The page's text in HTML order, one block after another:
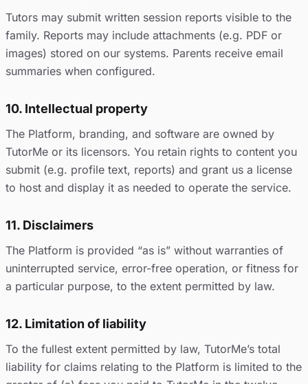
Tutors may submit written session reports visible to the
family. Reports may include attachments (e.g. PDF or
images) stored on our systems. Parents receive email
summaries when configured.
10. Intellectual property
The Platform, branding, and software are owned by
TutorMe or its licensors. You retain rights to content you
submit (e.g. profile text, reports) and grant us a license
to host and display it as needed to operate the service.
11. Disclaimers
The Platform is provided “as is” without warranties of
uninterrupted service, error-free operation, or fitness for
a particular purpose, to the extent permitted by law.
12. Limitation of liability
To the fullest extent permitted by law, TutorMe’s total
liability for claims relating to the Platform is limited to the